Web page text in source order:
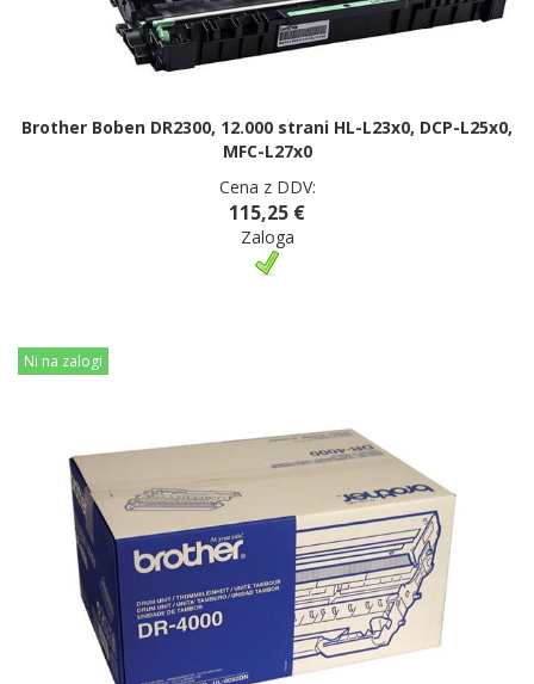
Brother Boben DR2300, 12.000 strani HL-L23x0, DCP-L25x0,
MFC-L27x0
Cena z DDV:
115,25 €
Zaloga
Ni na zalogi